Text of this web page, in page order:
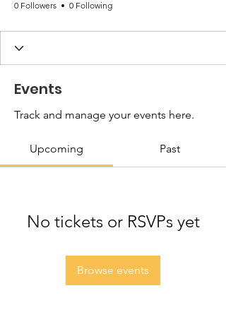
0 Followers 0 Following
Events
Track and manage your events here.
Upcoming Past
No tickets or RSVPs yet
Browse events